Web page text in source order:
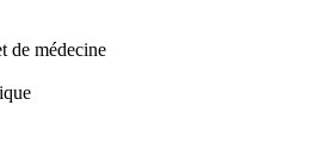
de médecine